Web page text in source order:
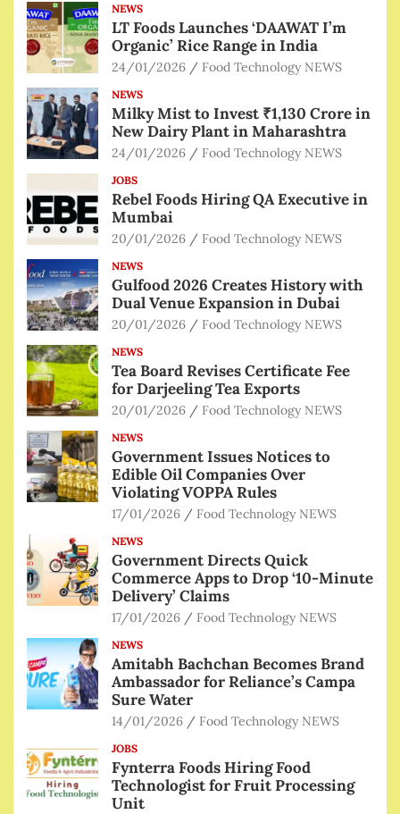
NEWS
LT Foods Launches ‘DAAWAT I’m
Organic’ Rice Range in India
24/01/2026 Food Technology NEWS
NEWS
Milky Mist to Invest ₹1,130 Crore in
New Dairy Plant in Maharashtra
24/01/2026 Food Technology NEWS
JOBS
Rebel Foods Hiring QA Executive in
Mumbai
20/01/2026 Food Technology NEWS
NEWS
Gulfood 2026 Creates History with
Dual Venue Expansion in Dubai
20/01/2026 Food Technology NEWS
NEWS
Tea Board Revises Certificate Fee
for Darjeeling Tea Exports
20/01/2026 Food Technology NEWS
NEWS
Government Issues Notices to
Edible Oil Companies Over
Violating VOPPA Rules
17/01/2026 Food Technology NEWS
NEWS
Government Directs Quick
Commerce Apps to Drop ‘10-Minute
Delivery’ Claims
17/01/2026 Food Technology NEWS
NEWS
Amitabh Bachchan Becomes Brand
Ambassador for Reliance’s Campa
Sure Water
14/01/2026 Food Technology NEWS
JOBS
Fynterra Foods Hiring Food
Technologist for Fruit Processing
Unit